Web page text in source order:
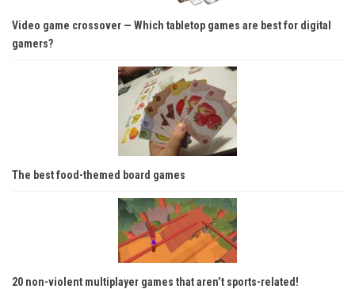
Video game crossover — Which tabletop games are best for digital
gamers?
The best food-themed board games
20 non-violent multiplayer games that aren’t sports-related!